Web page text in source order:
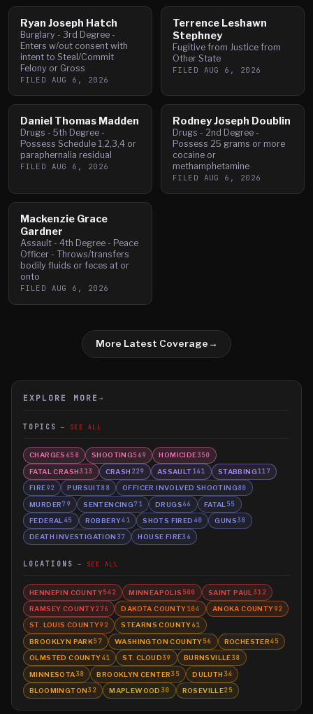
Ryan Joseph Hatch
Burglary - 3rd Degree -
Enters w/out consent with
intent to Steal/Commit
Felony or Gross
FILED AUG 6, 2026
Terrence Leshawn
Stephney
Fugitive from Justice from
Other State
FILED AUG 6, 2026
Daniel Thomas Madden
Drugs - 5th Degree -
Possess Schedule 1,2,3,4 or
paraphernalia residual
FILED AUG 6, 2026
Rodney Joseph Doublin
Drugs - 2nd Degree -
Possess 25 grams or more
cocaine or
methamphetamine
FILED AUG 6, 2026
Mackenzie Grace
Gardner
Assault - 4th Degree - Peace
Officer - Throws/transfers
bodily fluids or feces at or
onto
FILED AUG 6, 2026
More Latest Coverage→
EXPLORE MORE →
TOPICS SEE ALL
CHARGES 658 SHOOTING569 HOMICIDE350
FATAL CRASH313 CRASH 229 ASSAULT161 STABBING117
FIRE92 PURSUIT88 OFFICER INVOLVED SHOOTING80
MURDER79 SENTENCING71 DRUGS66 FATAL 55
FEDERAL 45 ROBBERY41 SHOTS FIRED 40 GUNS38
DEATH INVESTIGATION 37 HOUSE FIRE36
LOCATIONS SEE ALL
HENNEPIN COUNTY542 MINNEAPOLIS 500 SAINT PAUL 312
RAMSEY COUNTY276 DAKOTA COUNTY104 ANOKA COUNTY92
ST. LOUIS COUNTY92 STEARNS COUNTY61
BROOKLYN PARK57 WASHINGTON COUNTY56 ROCHESTER45
OLMSTED COUNTY41 ST. CLOUD39 BURNSVILLE38
MINNESOTA38 BROOKLYN CENTER35 DULUTH 34
BLOOMINGTON32 MAPLEWOOD 30 ROSEVILLE25